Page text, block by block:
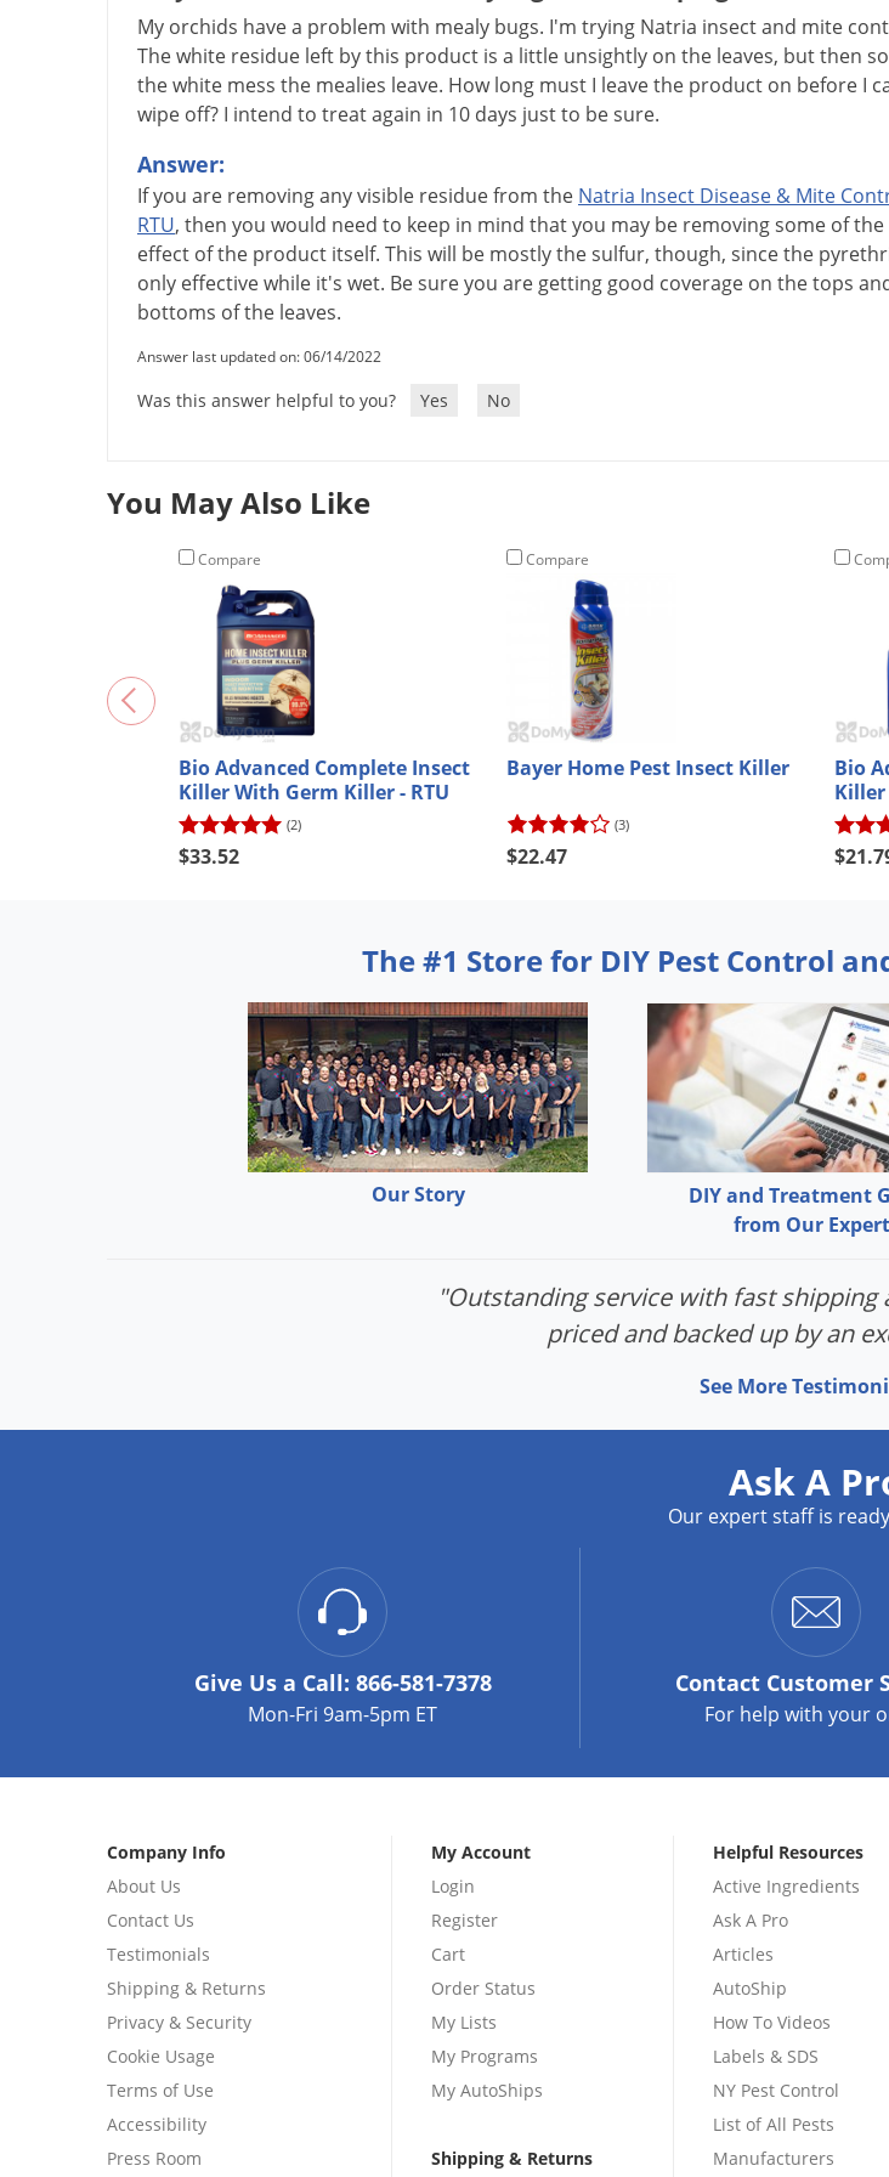
My orchids have a problem with mealy bugs. I'm trying Natria insect and mite
The white residue left by this product is a little unsightly on the leaves, but then
the white mess the mealies leave. How long must I leave the product on before I
wipe off? I intend to treat again in 10 days just to be sure.
Answer:
Ifyou are removinganyvisible residuefrom the Natria Insect Disease & Mite
RTU, then you would need to keep in mind thatyou may be removingsome ofthe
effect ofthe product itself. This will be mostlythesulfur, though, sincethe
only effectivewhile it's wet. Besureyou are getting good coverage on thetops
bottoms ofthe leaves.
Answer last updated on: 06/14/2022
Was this answer helpful to you? Yes No
You May Also Like
Compare
Bio Advanced Complete Insect
Killer With Germ Killer - RTU
(2)
$33.52
Compare
Bayer Home Pest Insect Killer
(3)
$22.47
Bio
The #1 Store for DIY Pest Control
Our Story
DIY and Treatment
from Our
"Outstanding service with fast
priced and backed up by an
See More
Ask A
Our expert staff is
Give Us a Call: 866-581-7378
Mon-Fri 9am-5pm ET
ContactCustomer
For help with your
Company Info
About Us
Contact Us
Testimonials
Shipping & Returns
Privacy & Security
Cookie Usage
Terms of Use
Accessibility
Press Room
My Account
Login
Register
Cart
Order Status
My Lists
My Programs
My AutoShips
Shipping & Returns
Helpful Resources
Active Ingredients
Ask A Pro
Articles
AutoShip
How To Videos
Labels & SDS
NY Pest Control
List of All Pests
Manufacturers